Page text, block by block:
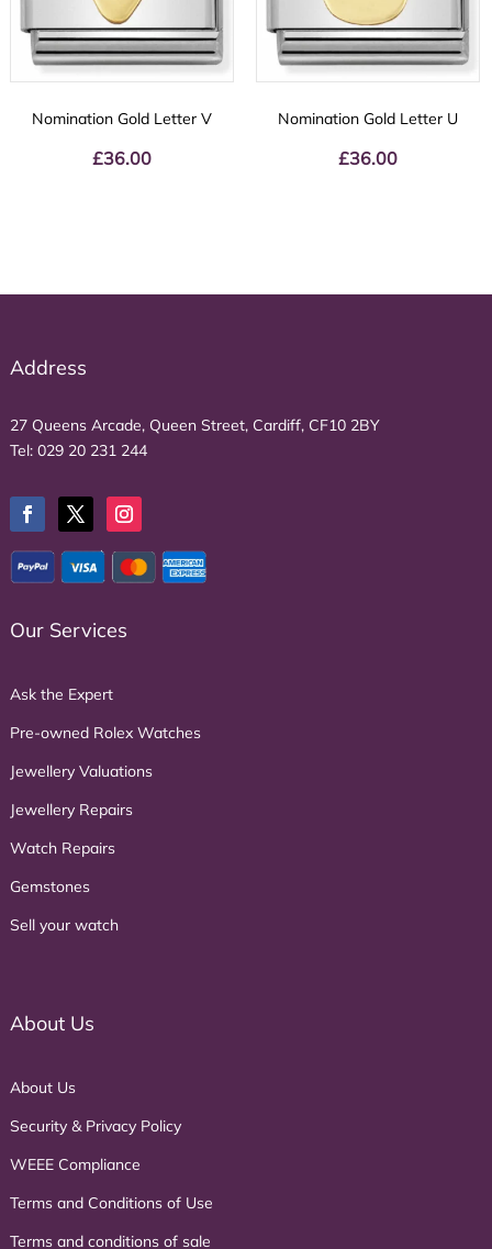
Nomination Gold Letter V
£36.00
Nomination Gold Letter U
£36.00
Address
27 Queens Arcade, Queen Street, Cardiff, CF10 2BY
Tel: 029 20 231 244
Our Services
Ask the Expert
Pre-owned Rolex Watches
Jewellery Valuations
Jewellery Repairs
Watch Repairs
Gemstones
Sell your watch
About Us
About Us
Security & Privacy Policy
WEEE Compliance
Terms and Conditions of Use
Terms and conditions of sale